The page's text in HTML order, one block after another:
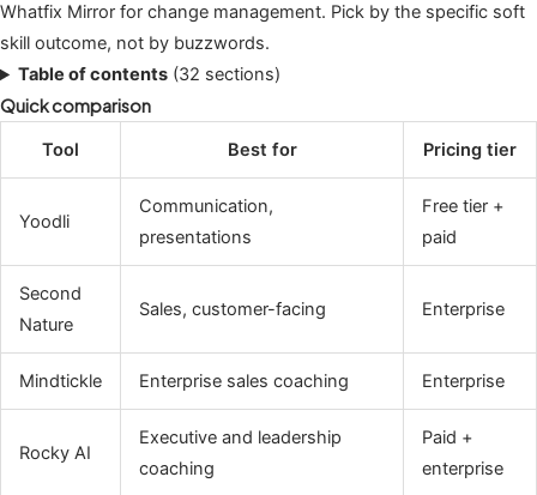
Whatfix Mirror for change management. Pick by the specific soft
skill outcome, not by buzzwords.
Table of contents (32 sections)
Quick comparison
Tool Best for Pricing tier
Yoodli
Communication,
presentations
Free tier +
paid
Second
Nature
Sales, customer-facing Enterprise
Mindtickle Enterprise sales coaching Enterprise
Rocky AI
Executive and leadership
coaching
Paid +
enterprise